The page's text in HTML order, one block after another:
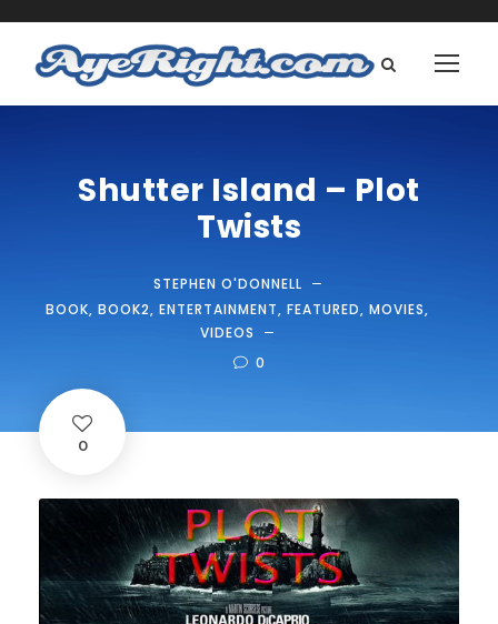
Shutter Island – Plot
Twists
STEPHEN O'DONNELL
BOOK, BOOK2, ENTERTAINMENT, FEATURED, MOVIES,
VIDEOS
0
0